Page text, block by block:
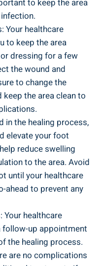
to keep the area
Your healthcare
to keep the area
dressing for a few
the wound and
to change the
the area clean to
in the healing process,
elevate your foot
reduce swelling
to the area. Avoid
until your healthcare
ahead to prevent any
healthcare
follow-up appointment
the healing process.
are no complications